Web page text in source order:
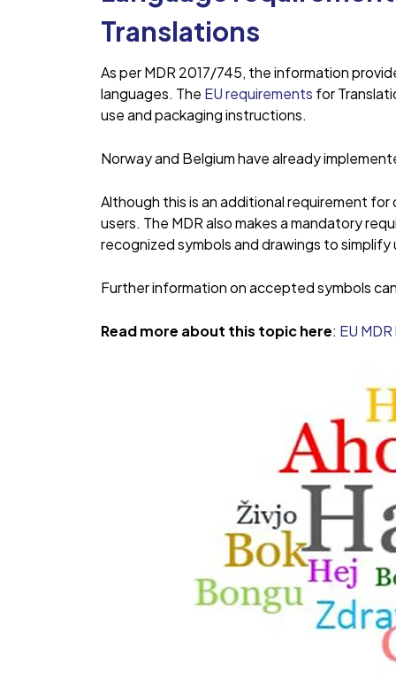
Translations
As per MDR 2017/745, the information
languages. The EU requirements for
use and packaging instructions.
Norway and Belgium have already
Although this is an additional requirement
users. The MDR also makes a mandatory
recognized symbols and drawings to simplify
Further information on accepted symbols
Read more about this topic here: EU